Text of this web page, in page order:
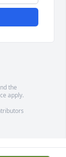
the
apply.